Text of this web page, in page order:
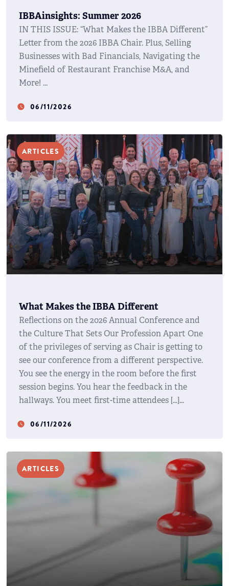
IBBAinsights: Summer 2026
IN THIS ISSUE: “What Makes the IBBA Different”
Letter from the 2026 IBBA Chair. Plus, Selling
Businesses with Bad Financials, Navigating the
Minefield of Restaurant Franchise M&A, and
More!
watch_later 06/11/2026
ARTICLES
What Makes the IBBA Different
Reflections on the 2026 Annual Conference and
the Culture That Sets Our Profession Apart One
of the privileges of serving as Chair is getting to
see our conference from a different perspective.
You see the energy in the room before the first
session begins. You hear the feedback in the
hallways. You meet first-time attendees […]
watch_later 06/11/2026
ARTICLES